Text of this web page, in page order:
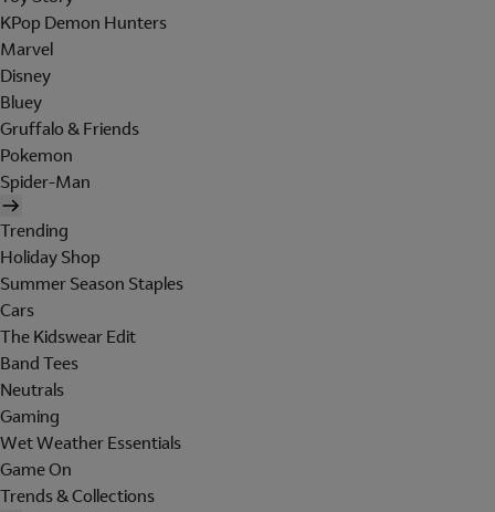
KPop Demon Hunters
Marvel
Disney
Bluey
Gruffalo & Friends
Pokemon
Spider-Man
Trending
Holiday Shop
Summer Season Staples
Cars
The Kidswear Edit
Band Tees
Neutrals
Gaming
Wet Weather Essentials
Game On
Trends & Collections